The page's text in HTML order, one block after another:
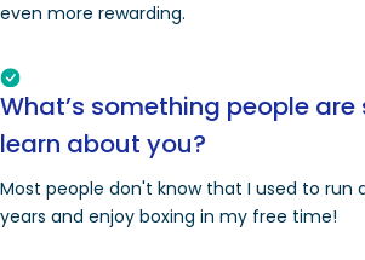
even more rewarding.
What’s something people
learn about you?
Most people don't know that I used to run
years and enjoy boxing in my free time!